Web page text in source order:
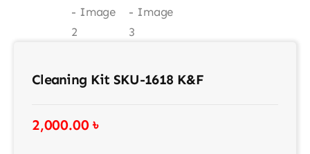
Cleaning Kit SKU-1618 K&F
2,000.00৳